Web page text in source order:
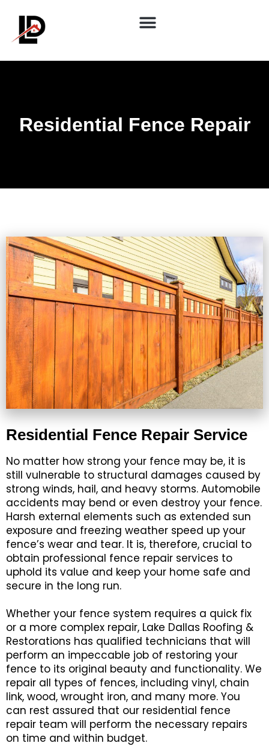
Residential Fence Repair
Residential Fence Repair Service
No matter how strong your fence may be, it is
still vulnerable to structural damages caused by
strong winds, hail, and heavy storms. Automobile
accidents may bend or even destroy your fence.
Harsh external elements such as extended sun
exposure and freezing weather speed up your
fence’s wear and tear. It is, therefore, crucial to
obtain professional fence repair services to
uphold its value and keep your home safe and
secure in the long run.
Whether your fence system requires a quick fix
or a more complex repair, Lake Dallas Roofing &
Restorations has qualified technicians that will
perform an impeccable job of restoring your
fence to its original beauty and functionality. We
repair all types of fences, including vinyl, chain
link, wood, wrought iron, and many more. You
can rest assured that our residential fence
repair team will perform the necessary repairs
on time and within budget.